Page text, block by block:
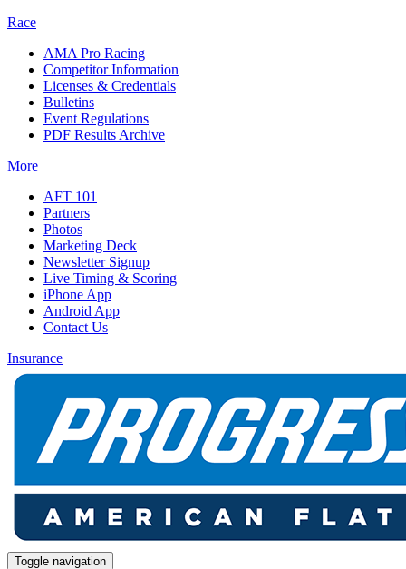
Race
AMA Pro Racing
Competitor Information
Licenses & Credentials
Bulletins
Event Regulations
PDF Results Archive
More
AFT 101
Partners
Photos
Marketing Deck
Newsletter Signup
Live Timing & Scoring
iPhone App
Android App
Contact Us
Insurance
Toggle navigation